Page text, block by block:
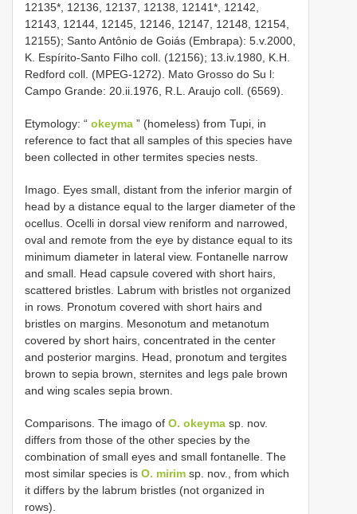
12135*, 12136, 12137, 12138, 12141*, 12142,
12143, 12144, 12145, 12146, 12147, 12148, 12154,
12155); Santo Antônio de Goiás (Embrapa): 5.v.2000,
K. Espírito-Santo Filho coll. (12156); 13.iv.1980, K.H.
Redford coll. (MPEG-1272). Mato Grosso do Su l:
Campo Grande: 20.ii.1976, R.L. Araujo coll. (6569).
Etymology: “ okeyma ” (homeless) from Tupi, in
reference to fact that all samples of this species have
been collected in other termites species nests.
Imago. Eyes small, distant from the inferior margin of
head by a distance equal to the larger diameter of the
ocellus. Ocelli in dorsal view reniform and narrowed,
oval and remote from the eye by distance equal to its
minimum diameter in lateral view. Fontanelle narrow
and small. Head capsule covered with short hairs,
scattered bristles. Labrum with bristles not organized
in rows. Pronotum covered with short hairs and
bristles on margins. Mesonotum and metanotum
covered by short hairs, concentrated in the center
and posterior margins. Head, pronotum and tergites
brown to sepia brown, sternites and legs pale brown
and wing scales sepia brown.
Comparisons. The imago of O. okeyma sp. nov.
differs from those of the other species by the
combination of small eyes and small fontanelle. The
most similar species is O. mirim sp. nov., from which
it differs by the labrum bristles (not organized in
rows).